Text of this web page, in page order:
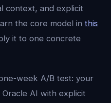
context, and explicit
the core model in this
it to one concrete
week A/B test: your
AI with explicit